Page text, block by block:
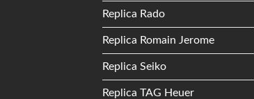
Replica Rado
Replica Romain Jerome
Replica Seiko
Replica TAG Heuer